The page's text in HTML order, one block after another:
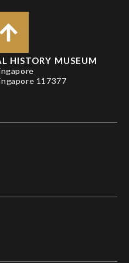
HISTORY MUSEUM
117377